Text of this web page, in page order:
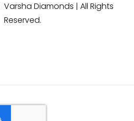
Diamonds | All Rights
Reserved.